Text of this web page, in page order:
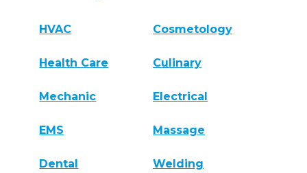
HVAC Cosmetology
Health Care Culinary
Mechanic Electrical
EMS Massage
Dental Welding